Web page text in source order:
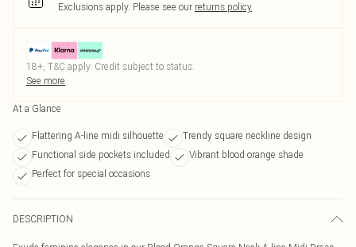
Exclusions apply. Please see our returns policy
18+, T&C apply. Credit subject to status.
See more
At a Glance
Flattering A-line midi silhouette
Trendy square neckline design
Functional side pockets included
Vibrant blood orange shade
Perfect for special occasions
DESCRIPTION